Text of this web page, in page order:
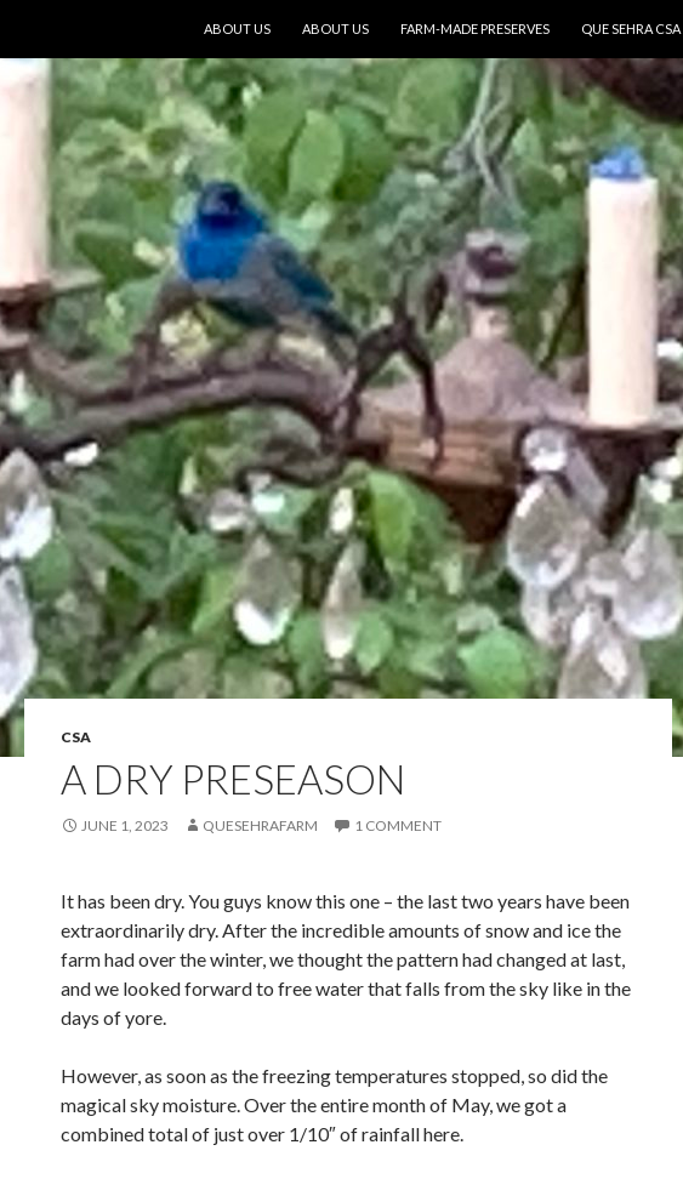
ABOUT US
ABOUT US FARM-MADE PRESERVES QUE SEHRA CSA
CSA
A DRY PRESEASON
JUNE 1, 2023 QUESEHRAFARM 1 COMMENT
It has been dry. You guys know this one – the last two years have been
extraordinarily dry. After the incredible amounts of snow and ice the
farm had over the winter, we thought the pattern had changed at last,
and we looked forward to free water that falls from the sky like in the
days of yore.
However, as soon as the freezing temperatures stopped, so did the
magical sky moisture. Over the entire month of May, we got a
combined total of just over 1/10″ of rainfall here.